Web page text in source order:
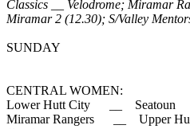
Classics __ Velodrome; Miramar
Miramar 2 (12.30); S/Valley
SUNDAY
CENTRAL WOMEN:
Lower Hutt City __
Miramar Rangers __ Upper